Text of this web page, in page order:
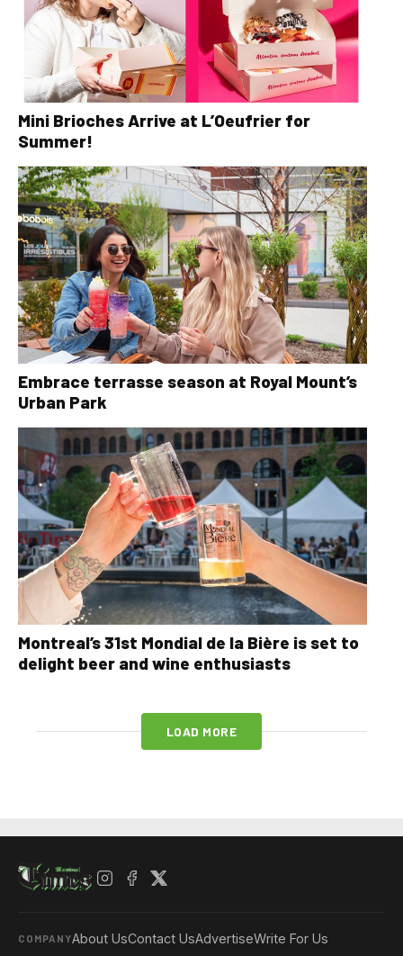
Mini Brioches Arrive at L’Oeufrier for
Summer!
Embrace terrasse season at Royal Mount’s
Urban Park
Montreal’s 31st Mondial de la Bière is set to
delight beer and wine enthusiasts
LOAD MORE
COMPANYAbout UsContact UsAdvertiseWrite For Us